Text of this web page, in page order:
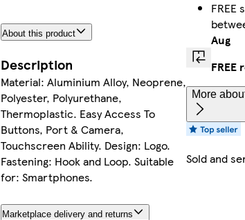
About this product
Description
Material: Aluminium Alloy, Neoprene,
Polyester, Polyurethane,
Thermoplastic. Easy Access To
Buttons, Port & Camera,
Touchscreen Ability. Design: Logo.
Fastening: Hook and Loop. Suitable
for: Smartphones.
Marketplace delivery and returns
FREE
Aug
FREE
More
Sold and